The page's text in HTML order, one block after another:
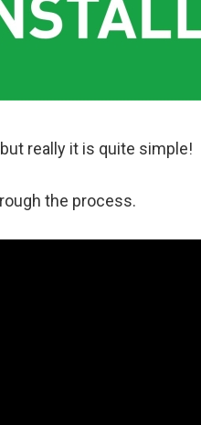
really it is quite simple!
the process.